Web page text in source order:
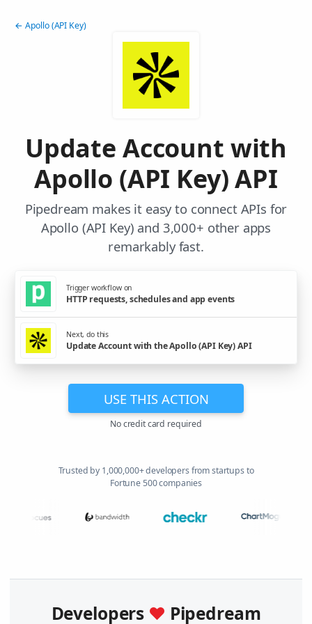
← Apollo (API Key)
Update Account with
Apollo (API Key) API
Pipedream makes it easy to connect APIs for
Apollo (API Key) and 3,000+ other apps
remarkably fast.
Trigger workflow on
HTTP requests, schedules and app events
Next, do this
Update Account with the Apollo (API Key) API
USE THIS ACTION
No credit card required
Trusted by 1,000,000+ developers from startups to
Fortune 500 companies
Developers ♥ Pipedream